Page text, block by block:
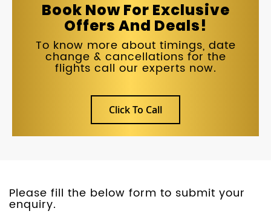
Book Now For Exclusive
Offers And Deals!
To know more about timings, date
change & cancellations for the
flights call our experts now.
Click To Call
Please fill the below form to submit your
enquiry.